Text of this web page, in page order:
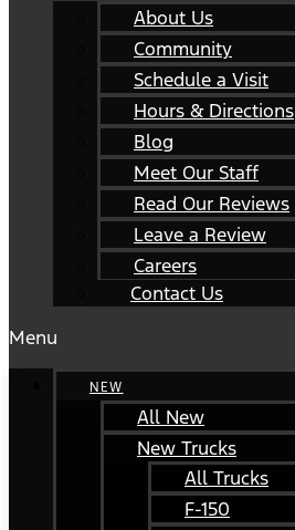
About Us
Community
Schedule a Visit
Hours & Directions
Blog
Meet Our Staff
Read Our Reviews
Leave a Review
Careers
Contact Us
Menu
NEW
All New
New Trucks
All Trucks
F-150